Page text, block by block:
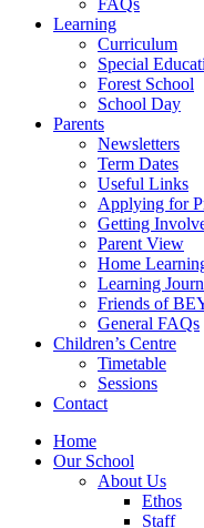
FAQs
Learning
Curriculum
Special
Forest School
School Day
Parents
Newsletters
Term Dates
Useful Links
Applying for
Getting
Parent View
Home
Learning
Friends of
General FAQs
Children’s Centre
Timetable
Sessions
Contact
Home
Our School
About Us
Ethos
Staff